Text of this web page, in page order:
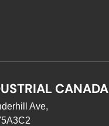
CANADA
Ave,